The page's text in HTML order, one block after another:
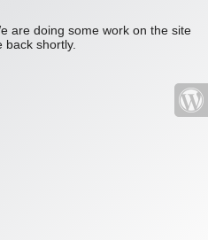
are doing some work on the site
back shortly.